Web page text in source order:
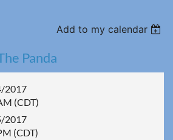
Add to my calendar
Panda
2017
(CDT)
2017
(CDT)